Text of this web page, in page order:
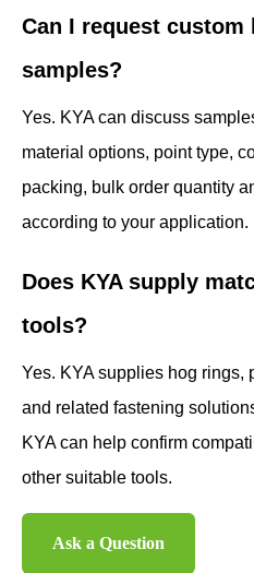
Can I request custom
samples?
Yes. KYA can discuss
material options, point type,
packing, bulk order quantity
according to your application.
Does KYA supply
tools?
Yes. KYA supplies hog rings,
and related fastening
KYA can help confirm
other suitable tools.
Ask a Question